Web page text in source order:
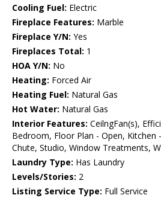
Cooling Fuel: Electric
Fireplace Features: Marble
Fireplace Y/N: Yes
Fireplaces Total: 1
HOA Y/N: No
Heating: Forced Air
Heating Fuel: Natural Gas
Hot Water: Natural Gas
Interior Features: CeilngFan(s),
Bedroom, Floor Plan - Open, Kitchen
Chute, Studio, Window Treatments,
Laundry Type: Has Laundry
Levels/Stories: 2
Listing Service Type: Full Service